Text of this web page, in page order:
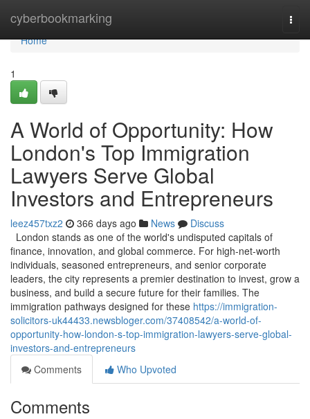
cyberbookmarking
Home
Home
1
A World of Opportunity: How
London's Top Immigration
Lawyers Serve Global
Investors and Entrepreneurs
leez457txz2 366 days ago News
Discuss
London stands as one of the world's undisputed capitals of
finance, innovation, and global commerce. For high-net-worth
individuals, seasoned entrepreneurs, and senior corporate
leaders, the city represents a premier destination to invest, grow a
business, and build a secure future for their families. The
immigration pathways designed for these https://immigration-
solicitors-uk44433.newsbloger.com/37408542/a-world-of-
opportunity-how-london-s-top-immigration-lawyers-serve-global-
investors-and-entrepreneurs
Comments
Who Upvoted
Comments